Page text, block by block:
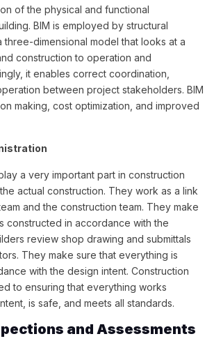
of the physical and functional
BIM is employed by structural
dimensional model that looks at a
construction to operation and
it enables correct coordination,
between project stakeholders. BIM
making, cost optimization, and improved
a very important part in construction
actual construction. They work as a link
and the construction team. They make
constructed in accordance with the
review shop drawing and submittals
They make sure that everything is
with the design intent. Construction
to ensuring that everything works
is safe, and meets all standards.
and Assessments